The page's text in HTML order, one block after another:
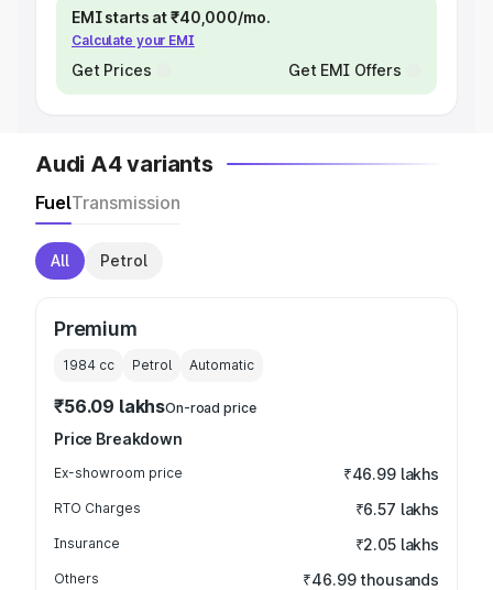
EMI starts at ₹40,000/mo.
Calculate your EMI
Get Prices Get EMI Offers
Audi A4 variants
FuelTransmission
All Petrol
Premium
1984 cc Petrol Automatic
₹56.09 lakhsOn-road price
Price Breakdown
Ex-showroom price ₹46.99 lakhs
RTO Charges ₹6.57 lakhs
Insurance ₹2.05 lakhs
Others ₹46.99 thousands